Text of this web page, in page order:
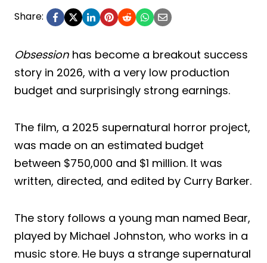
Share:
Obsession has become a breakout success
story in 2026, with a very low production
budget and surprisingly strong earnings.
The film, a 2025 supernatural horror project,
was made on an estimated budget
between $750,000 and $1 million. It was
written, directed, and edited by Curry Barker.
The story follows a young man named Bear,
played by Michael Johnston, who works in a
music store. He buys a strange supernatural